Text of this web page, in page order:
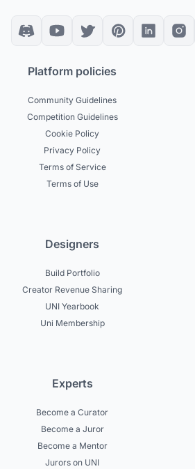
Platform policies
Community Guidelines
Competition Guidelines
Cookie Policy
Privacy Policy
Terms of Service
Terms of Use
Designers
Build Portfolio
Creator Revenue Sharing
UNI Yearbook
Uni Membership
Experts
Become a Curator
Become a Juror
Become a Mentor
Jurors on UNI